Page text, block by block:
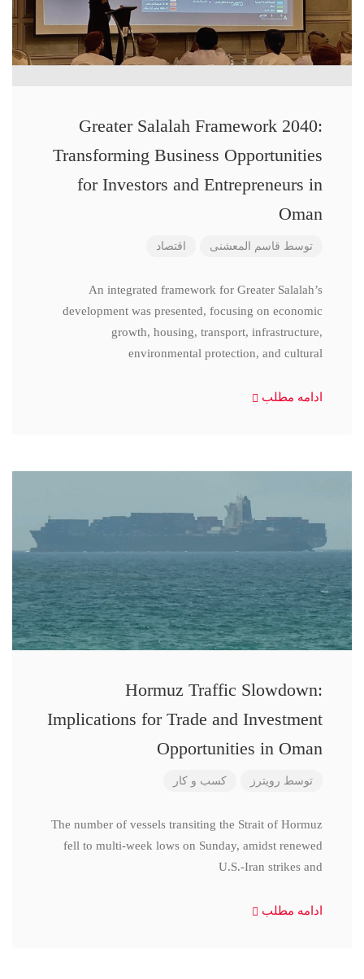
Greater Salalah Framework 2040:
Transforming Business Opportunities
for Investors and Entrepreneurs in
Oman
توسط قاسم المعشنی اقتصاد
An integrated framework for Greater Salalah’s
development was presented, focusing on economic
growth, housing, transport, infrastructure,
environmental protection, and cultural
ادامه مطلب
Hormuz Traffic Slowdown:
Implications for Trade and Investment
Opportunities in Oman
توسط رویترز کسب و کار
The number of vessels transiting the Strait of Hormuz
fell to multi-week lows on Sunday, amidst renewed
U.S.-Iran strikes and
ادامه مطلب